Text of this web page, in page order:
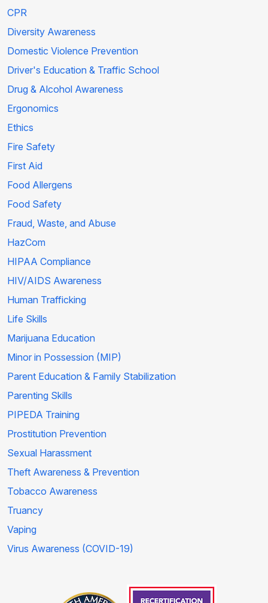
CPR
Diversity Awareness
Domestic Violence Prevention
Driver's Education & Traffic School
Drug & Alcohol Awareness
Ergonomics
Ethics
Fire Safety
First Aid
Food Allergens
Food Safety
Fraud, Waste, and Abuse
HazCom
HIPAA Compliance
HIV/AIDS Awareness
Human Trafficking
Life Skills
Marijuana Education
Minor in Possession (MIP)
Parent Education & Family Stabilization
Parenting Skills
PIPEDA Training
Prostitution Prevention
Sexual Harassment
Theft Awareness & Prevention
Tobacco Awareness
Truancy
Vaping
Virus Awareness (COVID-19)